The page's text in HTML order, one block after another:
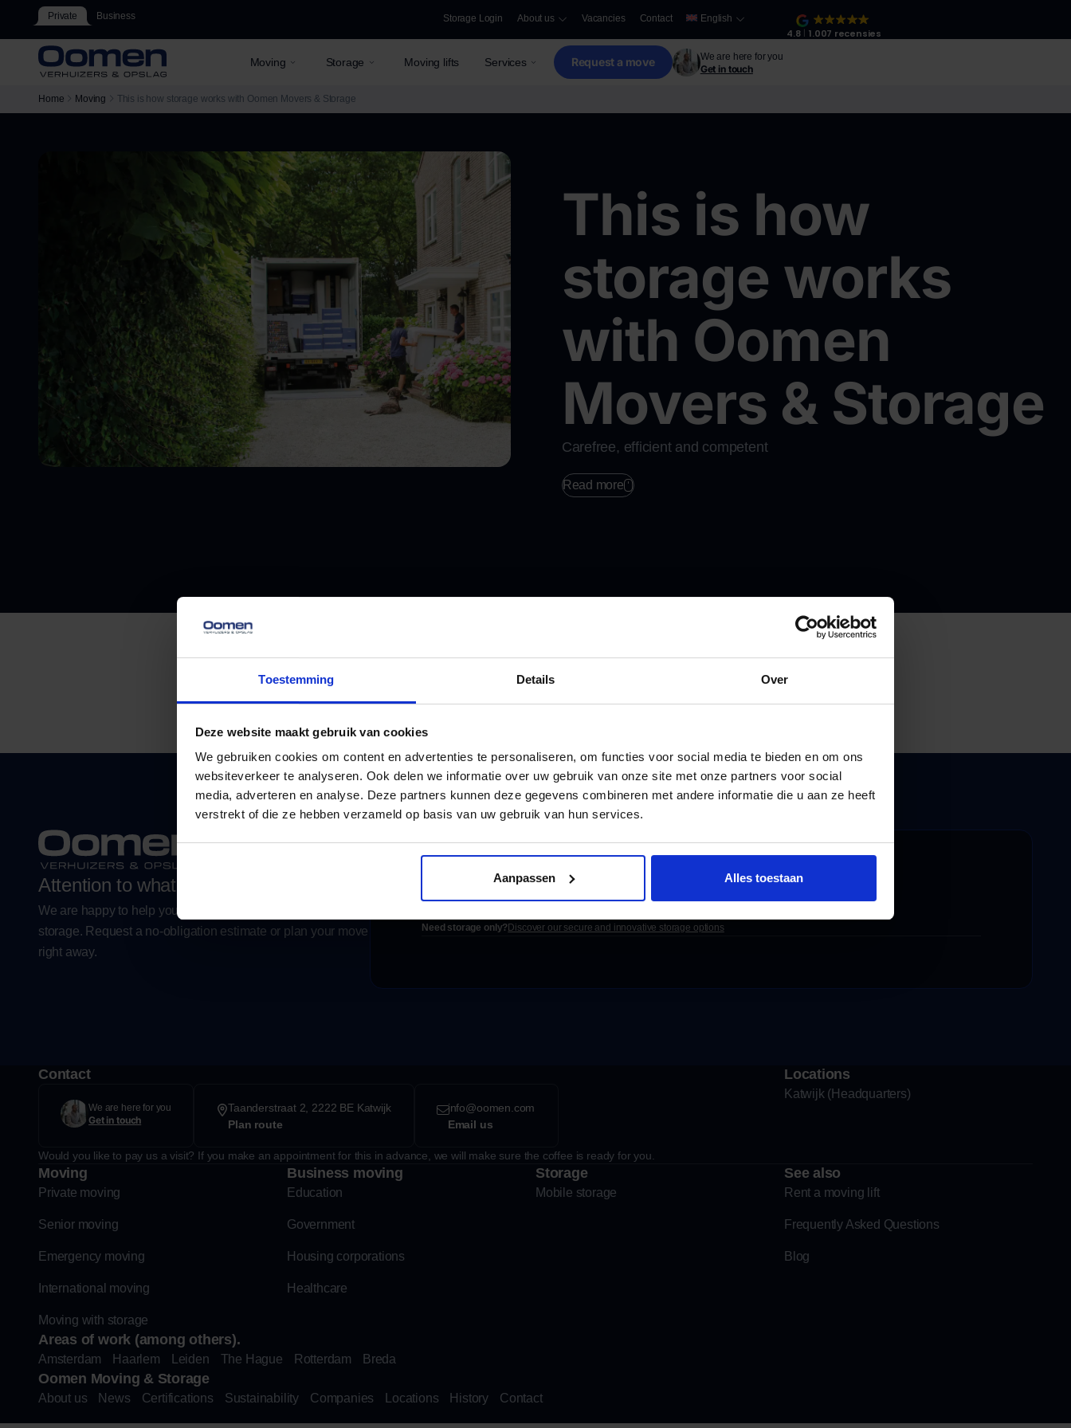
Toestemming Details Over
Deze website maakt gebruik van cookies
We gebruiken cookies om content en advertenties te personaliseren, om functies voor social media te bieden en om ons
websiteverkeer te analyseren. Ook delen we informatie over uw gebruik van onze site met onze partners voor social
media, adverteren en analyse. Deze partners kunnen deze gegevens combineren met andere informatie die u aan ze heeft
verstrekt of die ze hebben verzameld op basis van uw gebruik van hun services.
Aanpassen Alles toestaan
Private Business Storage Login About us Vacancies Contact English
4.8 1.007 recensies
Moving Storage Moving lifts Services Request a move We are here for you
Get in touch
Home Moving This is how storage works with Oomen Movers & Storage
This is how
storage works
with Oomen
Movers & Storage
Carefree, efficient and competent
Read more Request a free quote
Attention to what is important.
We are happy to help you with a worry-free move or flexible
storage. Request a no-obligation estimate or plan your move
right away.
Settled today, worry-free.
Need storage only?Discover our secure and innovative storage options
Contact
We are here for you
Get in touch
Taanderstraat 2, 2222 BE Katwijk
Plan route
info@oomen.com
Email us
Would you like to pay us a visit? If you make an appointment for this in advance, we will make sure the coffee is ready for you.
Locations
Katwijk (Headquarters)
Moving
Private moving
Senior moving
Emergency moving
International moving
Moving with storage
Business moving
Education
Government
Housing corporations
Healthcare
Storage
Mobile storage
See also
Rent a moving lift
Frequently Asked Questions
Blog
Areas of work (among others).
Amsterdam Haarlem Leiden The Hague Rotterdam Breda
Oomen Moving & Storage
About us News Certifications Sustainability Companies Locations History Contact